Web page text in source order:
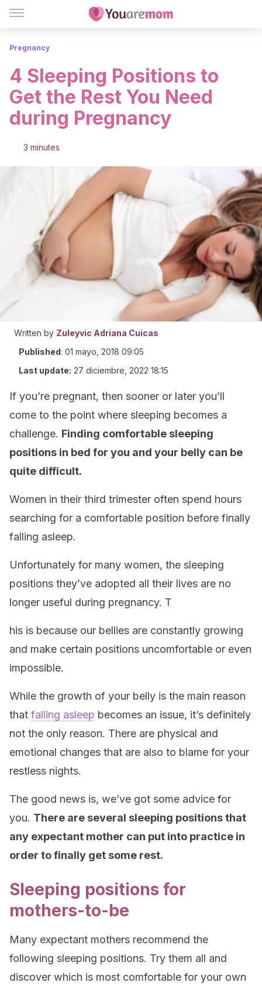
Pregnancy
4 Sleeping Positions to
Get the Rest You Need
during Pregnancy
3 minutes
Written by Zuleyvic Adriana Cuicas
Published: 01 mayo, 2018 09:05
Last update: 27 diciembre, 2022 18:15
If you’re pregnant, then sooner or later you’ll
come to the point where sleeping becomes a
challenge. Finding comfortable sleeping
positions in bed for you and your belly can be
quite difficult.
Women in their third trimester often spend hours
searching for a comfortable position before finally
falling asleep.
Unfortunately for many women, the sleeping
positions they’ve adopted all their lives are no
longer useful during pregnancy. T
his is because our bellies are constantly growing
and make certain positions uncomfortable or even
impossible.
While the growth of your belly is the main reason
that falling asleep becomes an issue, it’s definitely
not the only reason. There are physical and
emotional changes that are also to blame for your
restless nights.
The good news is, we’ve got some advice for
you. There are several sleeping positions that
any expectant mother can put into practice in
order to finally get some rest.
Sleeping positions for
mothers-to-be
Many expectant mothers recommend the
following sleeping positions. Try them all and
discover which is most comfortable for your own